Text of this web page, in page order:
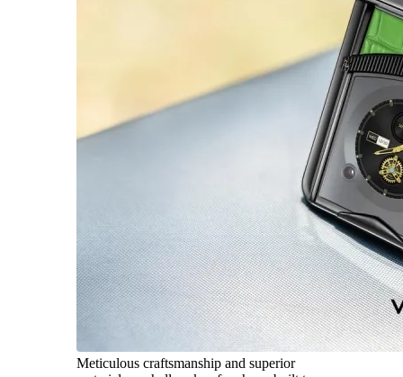
Meticulous craftsmanship and superior